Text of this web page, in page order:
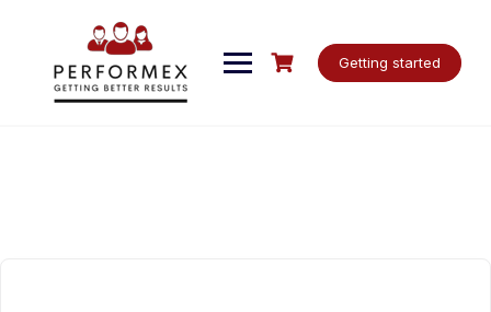
Getting started